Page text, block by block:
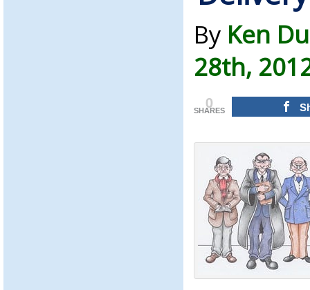
By Ken
28th,
0
SHARES